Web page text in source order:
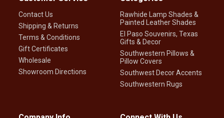
Contact Us
Shipping & Returns
Terms & Conditions
Gift Certificates
Wholesale
Showroom Directions
Rawhide Lamp Shades &
Painted Leather Shades
El Paso Souvenirs, Texas
Gifts & Decor
Southwestern Pillows &
Pillow Covers
Southwest Decor Accents
Southwestern Rugs